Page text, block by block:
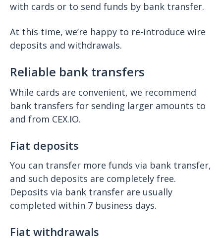
with cards or to send funds by bank transfer.
At this time, we’re happy to re-introduce wire
deposits and withdrawals.
Reliable bank transfers
While cards are convenient, we recommend
bank transfers for sending larger amounts to
and from CEX.IO.
Fiat deposits
You can transfer more funds via bank transfer,
and such deposits are completely free.
Deposits via bank transfer are usually
completed within 7 business days.
Fiat withdrawals